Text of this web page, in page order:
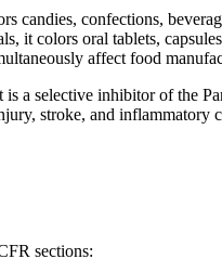
confections,
it colors oral tablets,
affect food
a selective inhibitor of the
stroke, and
sections: